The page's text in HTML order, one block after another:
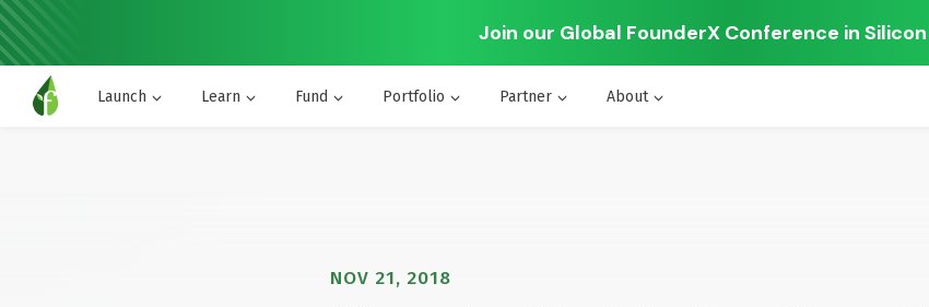
Join our Global FounderX Conference in
Launch Learn Fund Portfolio Partner About
NOV 21, 2018